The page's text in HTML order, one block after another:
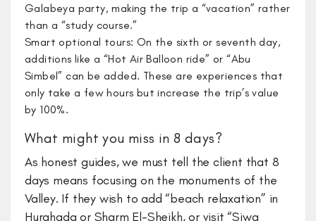
Galabeya party, making the trip a “vacation” rather
than a “study course.”
Smart optional tours: On the sixth or seventh day,
additions like a “Hot Air Balloon ride” or “Abu
Simbel” can be added. These are experiences that
only take a few hours but increase the trip’s value
by 100%.
What might you miss in 8 days?
​As honest guides, we must tell the client that 8
days means focusing on the monuments of the
Valley. If they wish to add “beach relaxation” in
Hurghada or Sharm El-Sheikh, or visit “Siwa